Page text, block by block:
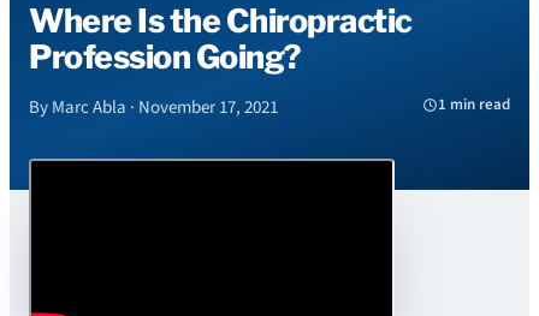
Where Is the Chiropractic
Profession Going?
By Marc Abla · November 17, 2021 1 min read